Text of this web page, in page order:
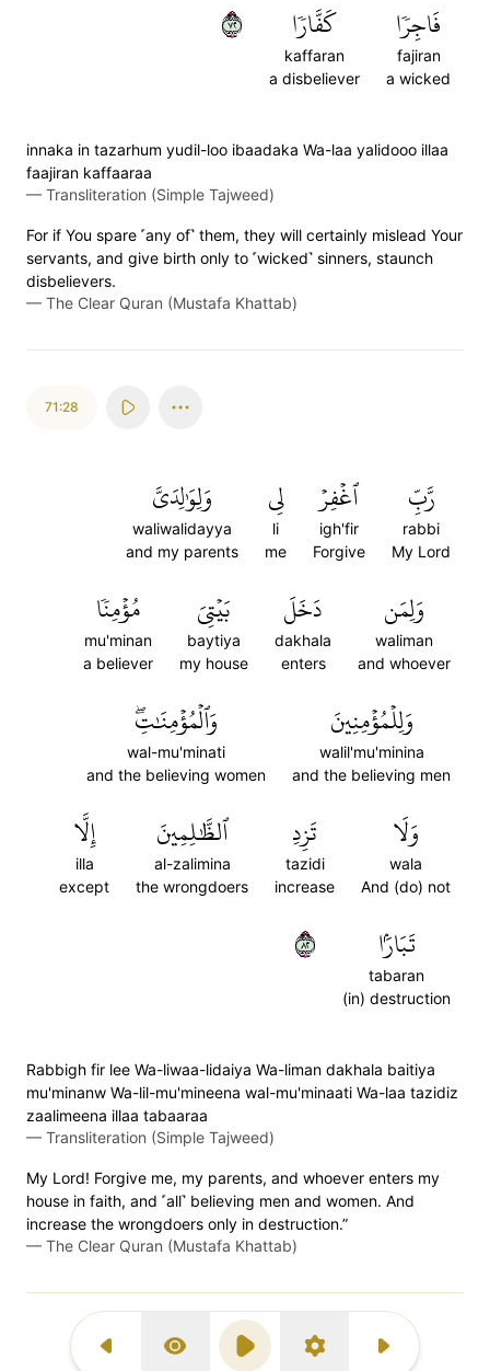
Previous Surah
Display Type
Play SettingsNext Surah
فَاجِرٗا
fajiran
a wicked
كَفَّارٗا
kaffaran
a disbeliever
٢٧
innaka in tazarhum yudil-loo ibaadaka Wa-laa yalidooo illaa
faajiran kaffaaraa
— Transliteration (Simple Tajweed)
For if You spare ˹any of˺ them, they will certainly mislead Your
servants, and give birth only to ˹wicked˺ sinners, staunch
disbelievers.
— The Clear Quran (Mustafa Khattab)
71:28
رَّبِّ
rabbi
My Lord
ٱغۡفِرۡ
igh'fir
Forgive
لِي
li
me
وَلِوَٰلِدَيَّ
waliwalidayya
and my parents
وَلِمَن
waliman
and whoever
دَخَلَ
dakhala
enters
بَيۡتِيَ
baytiya
my house
مُؤۡمِنٗا
mu'minan
a believer
وَلِلۡمُؤۡمِنِينَ
walil'mu'minina
and the believing men
وَٱلۡمُؤۡمِنَٰتِۖ
wal-mu'minati
and the believing women
وَلَا
wala
And (do) not
تَزِدِ
tazidi
increase
ٱلظَّٰلِمِينَ
al-zalimina
the wrongdoers
إِلَّا
illa
except
تَبَارَۢا
tabaran
(in) destruction
٢٨
Rabbigh fir lee Wa-liwaa-lidaiya Wa-liman dakhala baitiya
mu'minanw Wa-lil-mu'mineena wal-mu'minaati Wa-laa tazidiz
zaalimeena illaa tabaaraa
— Transliteration (Simple Tajweed)
My Lord! Forgive me, my parents, and whoever enters my
house in faith, and ˹all˺ believing men and women. And
increase the wrongdoers only in destruction.”
— The Clear Quran (Mustafa Khattab)